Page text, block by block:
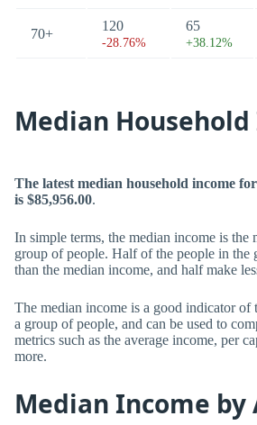
70+
120
-28.76%
65
+38.12%
Median
The latest median household income
is $85,956.00.
In simple terms, the median income is the
group of people. Half of the people in the
than the median income, and half make
The median income is a good indicator of
a group of people, and can be used to
metrics such as the average income, per
more.
Median Income by